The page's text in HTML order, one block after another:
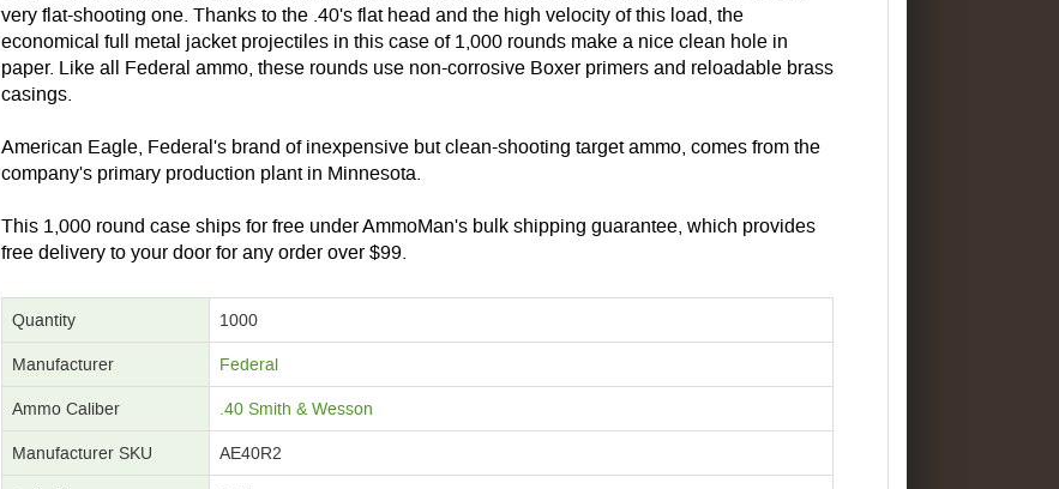
very flat-shooting one. Thanks to the .40's flat head and the high velocity of this load, the
economical full metal jacket projectiles in this case of 1,000 rounds make a nice clean hole in
paper. Like all Federal ammo, these rounds use non-corrosive Boxer primers and reloadable brass
casings.
American Eagle, Federal's brand of inexpensive but clean-shooting target ammo, comes from the
company's primary production plant in Minnesota.
This 1,000 round case ships for free under AmmoMan's bulk shipping guarantee, which provides
free delivery to your door for any order over $99.
Quantity 1000
Manufacturer Federal
Ammo Caliber .40 Smith & Wesson
Manufacturer SKU AE40R2